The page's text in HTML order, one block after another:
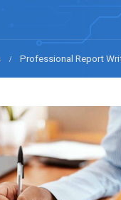
Professional Report